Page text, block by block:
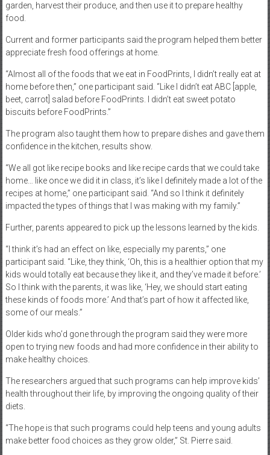
garden, harvest their produce, and then use it to prepare healthy
food.
Current and former participants said the program helped them better
appreciate fresh food offerings at home.
“Almost all of the foods that we eat in FoodPrints, I didn’t really eat at
home before then,” one participant said. “Like I didn’t eat ABC [apple,
beet, carrot] salad before FoodPrints. I didn’t eat sweet potato
biscuits before FoodPrints.”
The program also taught them how to prepare dishes and gave them
confidence in the kitchen, results show.
“We all got like recipe books and like recipe cards that we could take
home… like once we did it in class, it’s like I definitely made a lot of the
recipes at home,” one participant said. “And so I think it definitely
impacted the types of things that I was making with my family.”
Further, parents appeared to pick up the lessons learned by the kids.
“I think it’s had an effect on like, especially my parents,” one
participant said. “Like, they think, ‘Oh, this is a healthier option that my
kids would totally eat because they like it, and they’ve made it before.’
So I think with the parents, it was like, ‘Hey, we should start eating
these kinds of foods more.’ And that’s part of how it affected like,
some of our meals.”
Older kids who’d gone through the program said they were more
open to trying new foods and had more confidence in their ability to
make healthy choices.
The researchers argued that such programs can help improve kids’
health throughout their life, by improving the ongoing quality of their
diets.
“The hope is that such programs could help teens and young adults
make better food choices as they grow older,” St. Pierre said.